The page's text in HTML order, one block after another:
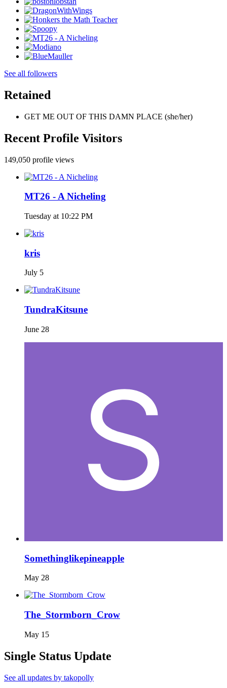
See all followers
Retained
GET ME OUT OF THIS DAMN PLACE (she/her)
Recent Profile Visitors
149,050 profile views
MT26 - A Nicheling
Tuesday at 10:22 PM
kris
July 5
TundraKitsune
June 28
Somethinglikepineapple
May 28
The_Stormborn_Crow
May 15
Single Status Update
See all updates by takopolly